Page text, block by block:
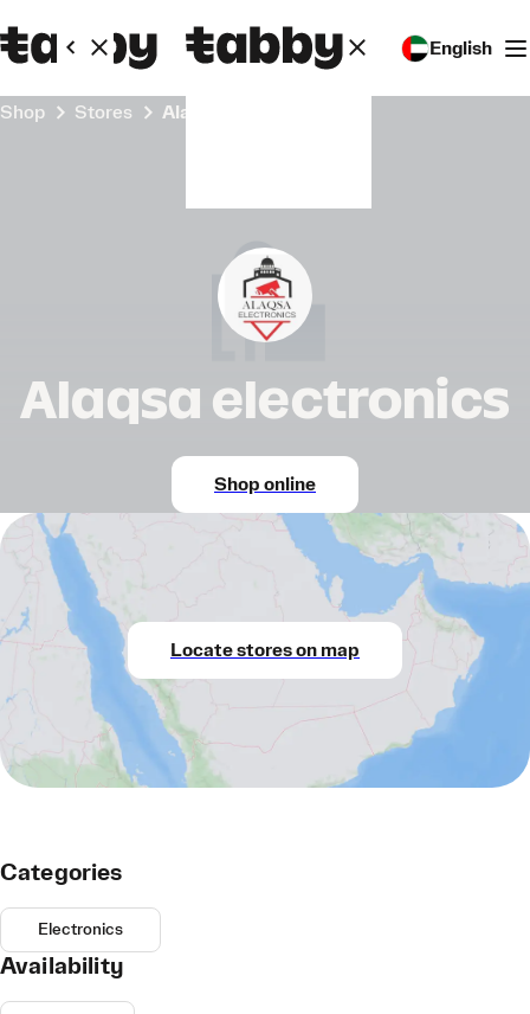
English
Shop Stores Alaqsa electronics
Alaqsa electronics
Shop online
Locate stores on map
Categories
Electronics
Availability